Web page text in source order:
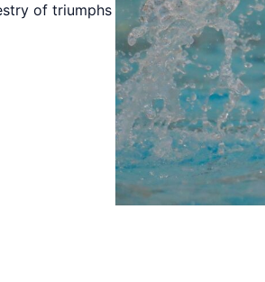
of triumphs